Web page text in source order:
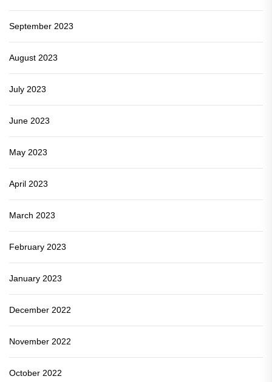
September 2023
August 2023
July 2023
June 2023
May 2023
April 2023
March 2023
February 2023
January 2023
December 2022
November 2022
October 2022